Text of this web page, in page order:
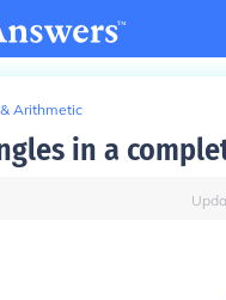
Arithmetic
in a